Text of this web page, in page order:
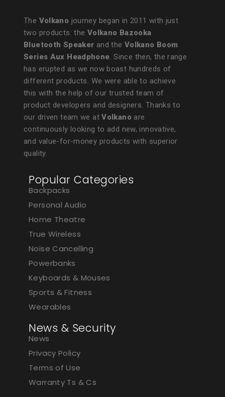
The Volkano journey began in 2011 with just
two products: the Volkano Bazooka
Bluetooth Speaker and the Volkano Boom
Series Aux Headphone. Since then, the range
has erupted as we now boast hundreds of
different products. We were able to achieve
this with the help of our trusted team of
product developers and designers. Thanks to
our driven team we atVolkano are
continuously looking to add new, innovative,
and value-for-money products with superior
quality.
Popular Categories
Backpacks
Personal Audio
Home Theatre
True Wireless
Noise Cancelling
Powerbanks
Keyboards & Mouses
Sports & Fitness
Wearables
News & Security
News
Privacy Policy
Terms of Use
Warranty Ts & Cs